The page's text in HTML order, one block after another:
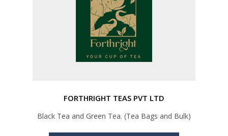
FORTHRIGHT TEAS PVT LTD
Black Tea and Green Tea. (Tea Bags and Bulk)